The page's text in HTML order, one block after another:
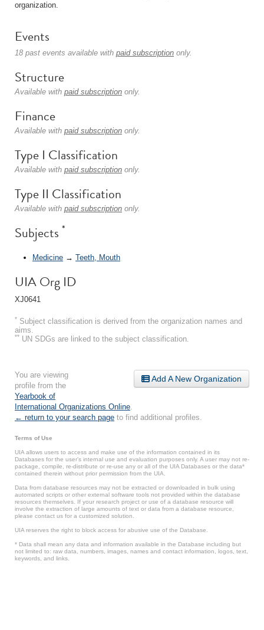
organization.
Events
18 past events available with paid subscription only.
Structure
Available with paid subscription only.
Finance
Available with paid subscription only.
Type I Classification
Available with paid subscription only.
Type II Classification
Available with paid subscription only.
Subjects *
Medicine → Teeth, Mouth
UIA Org ID
XJ0641
* Subject classification is derived from the organization names and
aims.
** UN SDGs are linked to the subject classification.
Add A New Organization
You are viewing
profile from the
Yearbook of
International Organizations Online
← return to your search page to find additional profiles.
Terms of Use
UIA allows users to access and make use of the information contained in its
Databases for the user’s internal use and evaluation purposes only. A user may not re-
package, compile, re-distribute or re-use any or all of the UIA Databases or the data*
contained therein without prior permission from the UIA.
Data from database resources may not be extracted or downloaded in bulk using
automated scripts or other external software tools not provided within the database
resources themselves. If your research project or use of a database resource will
involve the extraction of large amounts of text or data from a database resource,
please contact us for a customized solution.
UIA reserves the right to block access for abusive use of the Database.
* Data shall mean any data and information available in the Database including but
not limited to: raw data, numbers, images, names and contact information, logos, text,
keywords, and links.